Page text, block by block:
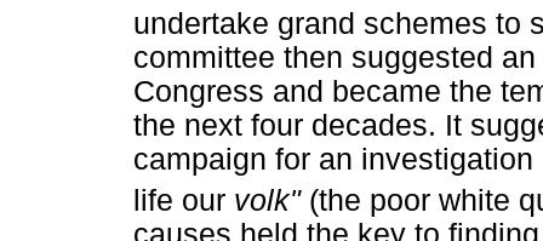
undertake grand schemes to
committee then suggested
Congress and became the
the next four decades. It
campaign for an
life our volk" (the poor white